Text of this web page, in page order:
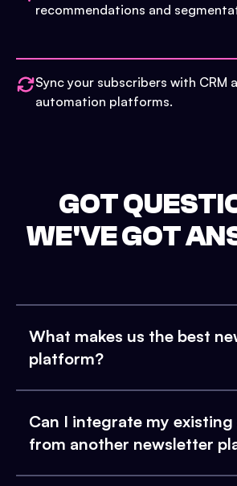
recommendations and
Sync your subscribers with CRM
automation platforms.
GOT
WE'VE GOT
What makes us the best
platform?
Can I integrate my existing
from another newsletter